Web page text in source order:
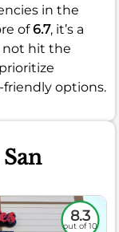
in the
of6.7, it’s a
not hit the
options.
8.3
out of 10